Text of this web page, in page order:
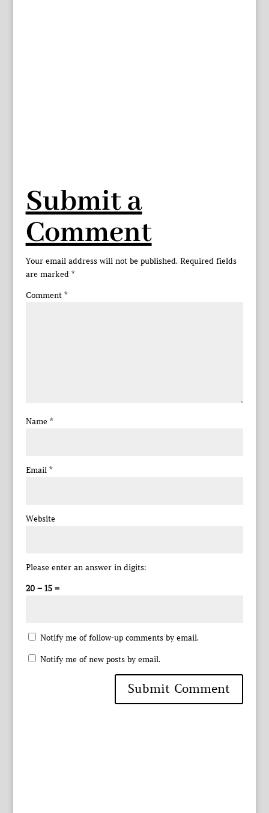
Submit a
Comment
Your email address will not be published. Required fields
are marked *
Comment *
Name *
Email *
Website
Please enter an answer in digits:
20 − 15 =
Notify me of follow-up comments by email.
Notify me of new posts by email.